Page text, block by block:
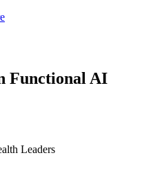
Functional AI
Leaders